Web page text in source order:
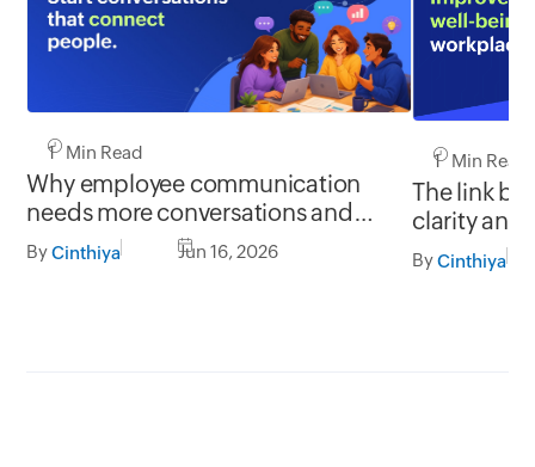
1 Min Read
Why employee communication
needs more conversations and
less broadcasting
ByCinthiya Jun 16, 2026
1 Min Read
The link
clarity and
ByCinthiya